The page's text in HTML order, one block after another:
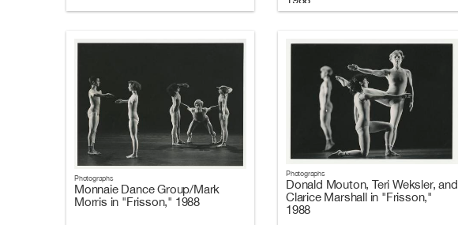
Photographs
Monnaie Dance Group/Mark
Morris in "Frisson," 1988
Photographs
Donald Mouton, Teri Weksler, and
Clarice Marshall in "Frisson,"
1988